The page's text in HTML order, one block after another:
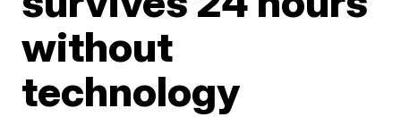
without
technology